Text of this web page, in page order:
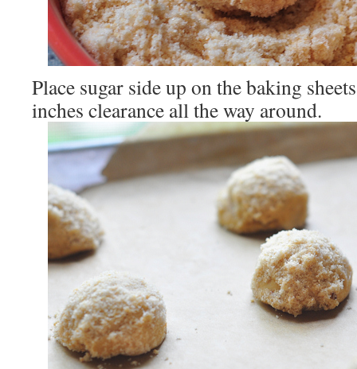
Place sugar side up on the baking
inches clearance all the way around.